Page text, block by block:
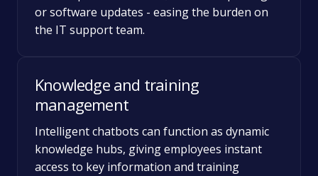
or software updates - easing the burden on
the IT support team.
Knowledge and training
management
Intelligent chatbots can function as dynamic
knowledge hubs, giving employees instant
access to key information and training